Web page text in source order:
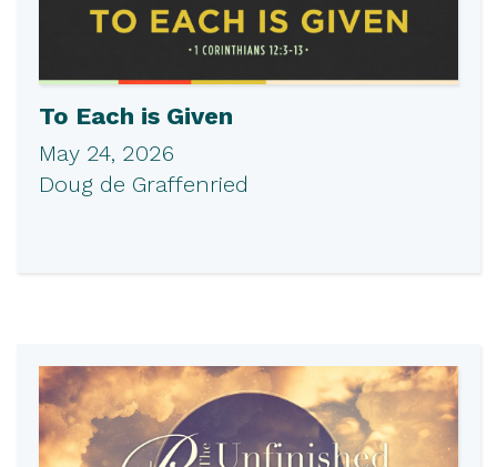
To Each is Given
May 24, 2026
Doug de Graffenried